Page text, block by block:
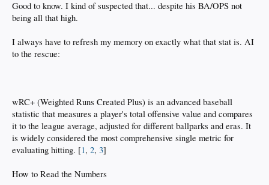
Good to know. I kind of suspected that... despite his BA/OPS not
being all that high.
I always have to refresh my memory on exactly what that stat is. AI
to the rescue:
wRC+ (Weighted Runs Created Plus) is an advanced baseball
statistic that measures a player's total offensive value and compares
it to the league average, adjusted for different ballparks and eras. It
is widely considered the most comprehensive single metric for
evaluating hitting. [1, 2, 3]
How to Read the Numbers